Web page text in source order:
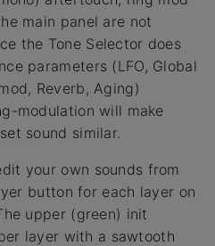
main panel are not
the Tone Selector does
parameters (LFO, Global
Reverb, Aging)
modulation will make
sound similar.
your own sounds from
button for each layer on
upper (green) init
layer with a sawtooth